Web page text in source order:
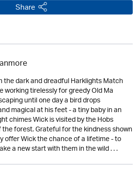
Share
the dark and dreadful Harklights Match
working tirelessly for greedy Old Ma
until one day a bird drops
magical at his feet - a tiny baby in an
chimes Wick is visited by the Hobs
forest. Grateful for the kindness shown
offer Wick the chance of a lifetime - to
a new start with them in the wild . . .